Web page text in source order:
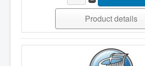
Product details